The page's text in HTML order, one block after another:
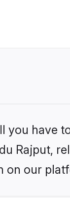
you have
Rajput,
on our